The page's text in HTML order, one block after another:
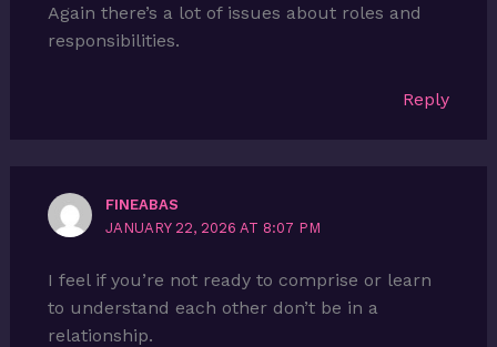
Again there’s a lot of issues about roles and
responsibilities.
Reply
FINEABAS
JANUARY 22, 2026 AT 8:07 PM
I feel if you’re not ready to comprise or learn
to understand each other don’t be in a
relationship.